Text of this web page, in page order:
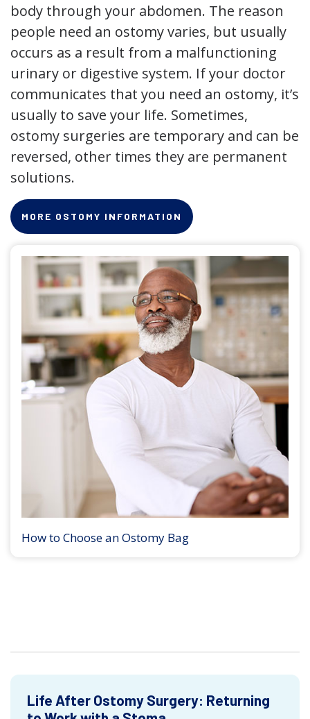
body through your abdomen. The reason
people need an ostomy varies, but usually
occurs as a result from a malfunctioning
urinary or digestive system. If your doctor
communicates that you need an ostomy, it’s
usually to save your life. Sometimes,
ostomy surgeries are temporary and can be
reversed, other times they are permanent
solutions.
MORE OSTOMY INFORMATION
How to Choose an Ostomy Bag
Life After Ostomy Surgery: Returning